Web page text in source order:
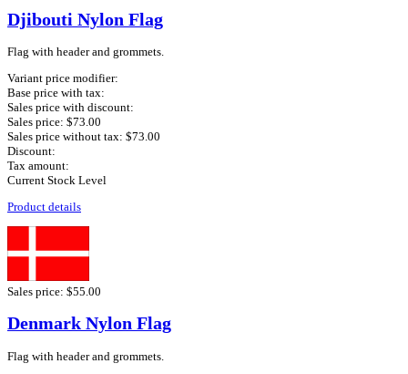
Djibouti Nylon Flag
Flag with header and grommets.
Variant price modifier:
Base price with tax:
Sales price with discount:
Sales price: $73.00
Sales price without tax: $73.00
Discount:
Tax amount:
Current Stock Level
Product details
Sales price: $55.00
Denmark Nylon Flag
Flag with header and grommets.